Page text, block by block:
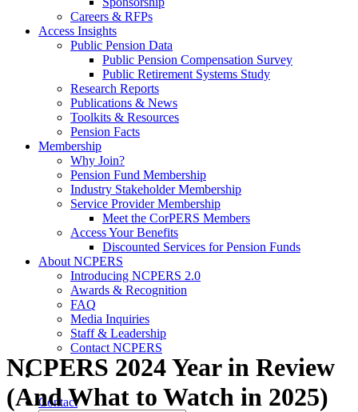
Careers & RFPs
Access Insights
Public Pension Data
Public Pension Compensation Survey
Public Retirement Systems Study
Research Reports
Publications & News
Toolkits & Resources
Pension Facts
Membership
Why Join?
Pension Fund Membership
Industry Stakeholder Membership
Service Provider Membership
Meet the CorPERS Members
Access Your Benefits
Discounted Services for Pension Funds
About NCPERS
Introducing NCPERS 2.0
Awards & Recognition
FAQ
Media Inquiries
Staff & Leadership
Contact NCPERS​
Contact
NCPERS 2024 Year in Review
(And What to Watch in 2025)